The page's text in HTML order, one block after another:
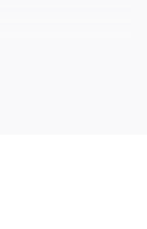
and the